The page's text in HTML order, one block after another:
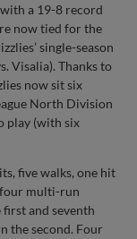
a 19-8 record
now tied for the
single-season
Visalia). Thanks to
now sit six
North Division
play (with six
five walks, one hit
four multi-run
and seventh
the second. Four